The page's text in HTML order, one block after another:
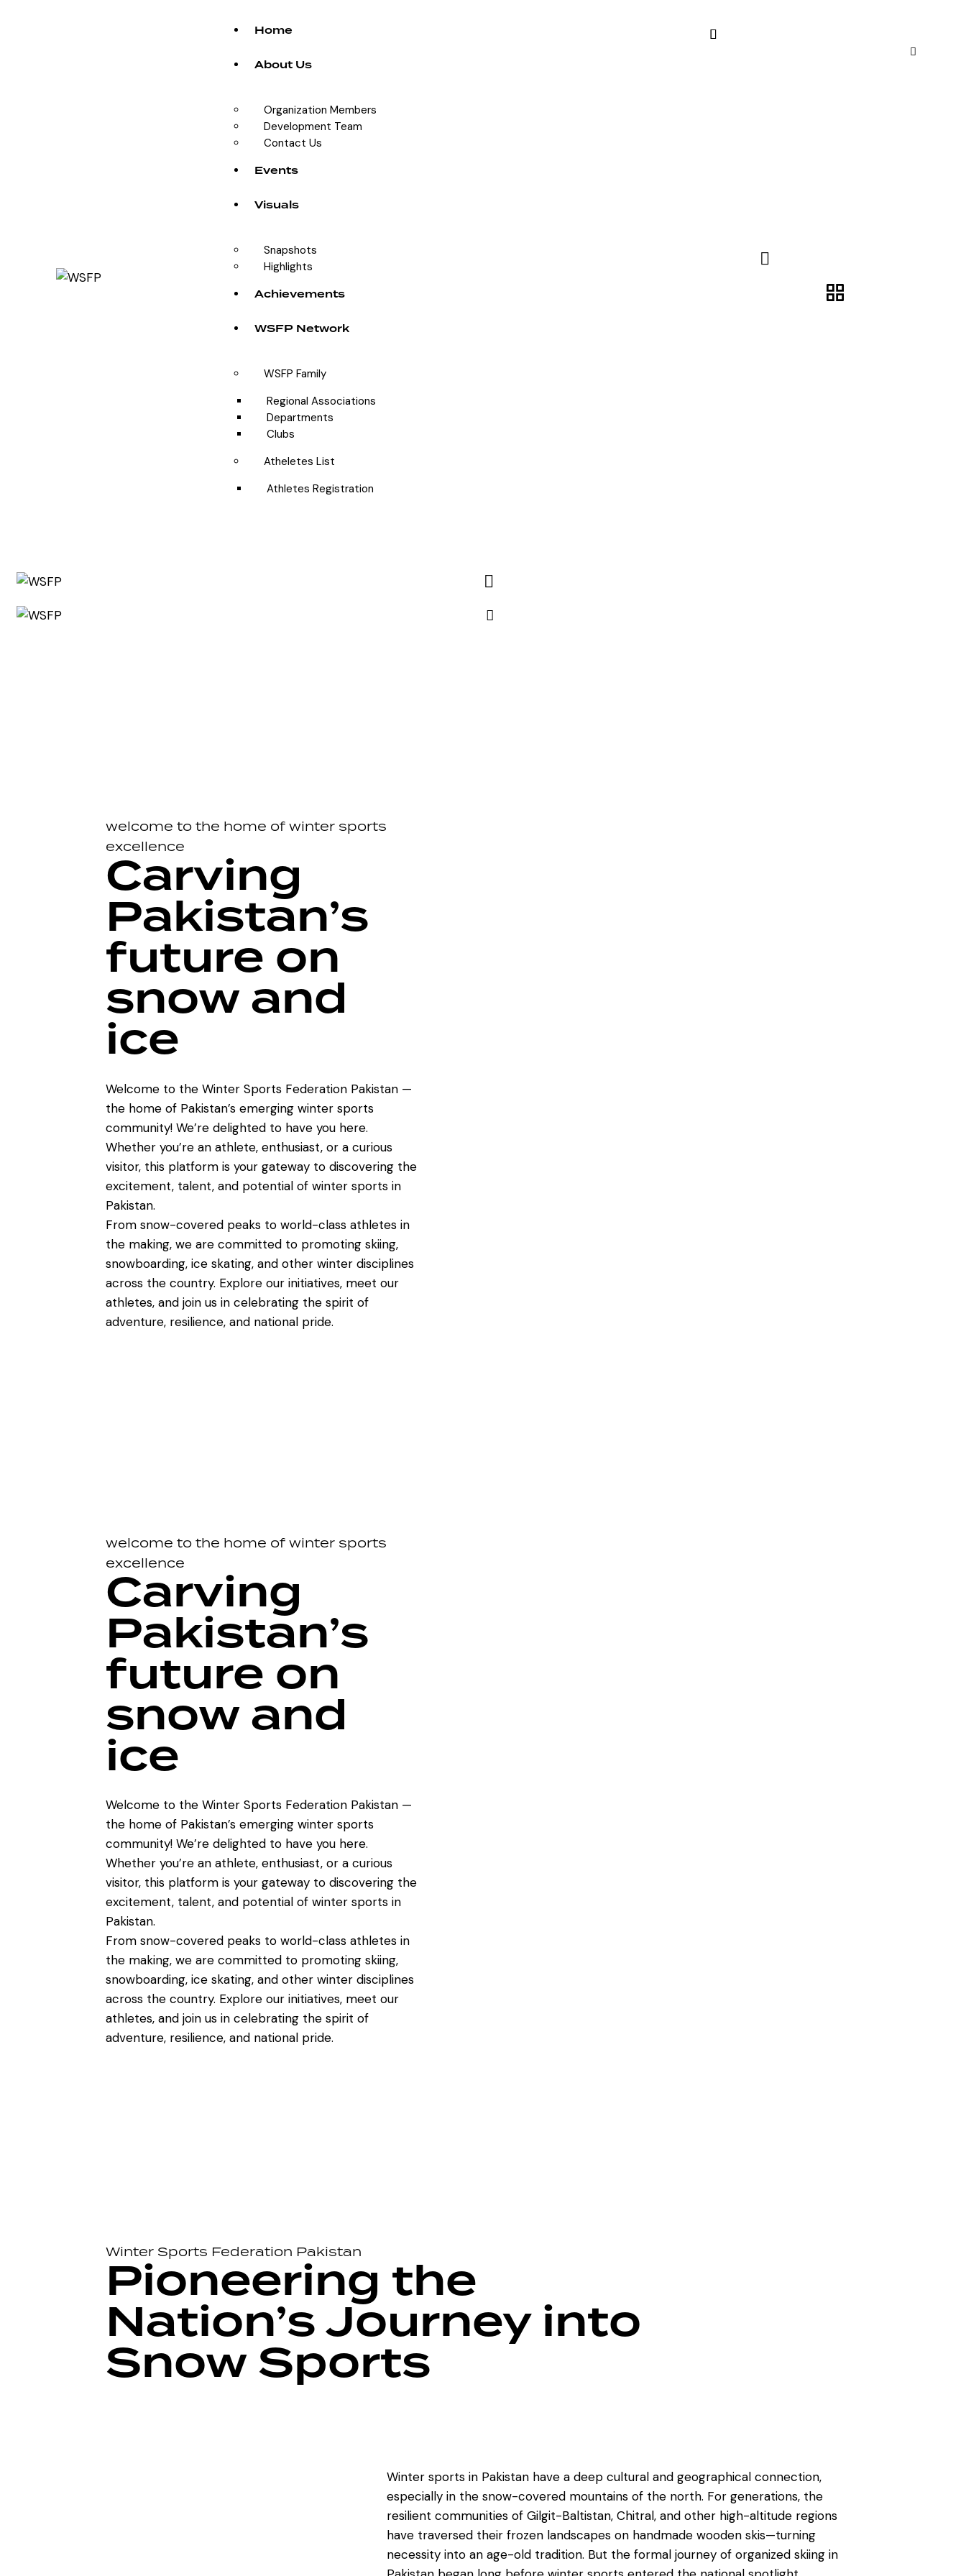
Home
About Us
Organization Members
Development Team
Contact Us
Events
Visuals
Snapshots
Highlights
Achievements
WSFP Network
WSFP Family
Regional Associations
Departments
Clubs
Atheletes List
Athletes Registration
welcome to the home of winter sports
excellence
Carving
Pakistan’s
future on
snow and
ice
Welcome to the Winter Sports Federation Pakistan —
the home of Pakistan’s emerging winter sports
community! We’re delighted to have you here.
Whether you’re an athlete, enthusiast, or a curious
visitor, this platform is your gateway to discovering the
excitement, talent, and potential of winter sports in
Pakistan.
From snow-covered peaks to world-class athletes in
the making, we are committed to promoting skiing,
snowboarding, ice skating, and other winter disciplines
across the country. Explore our initiatives, meet our
athletes, and join us in celebrating the spirit of
adventure, resilience, and national pride.
welcome to the home of winter sports
excellence
Carving
Pakistan’s
future on
snow and
ice
Welcome to the Winter Sports Federation Pakistan —
the home of Pakistan’s emerging winter sports
community! We’re delighted to have you here.
Whether you’re an athlete, enthusiast, or a curious
visitor, this platform is your gateway to discovering the
excitement, talent, and potential of winter sports in
Pakistan.
From snow-covered peaks to world-class athletes in
the making, we are committed to promoting skiing,
snowboarding, ice skating, and other winter disciplines
across the country. Explore our initiatives, meet our
athletes, and join us in celebrating the spirit of
adventure, resilience, and national pride.
Winter Sports Federation Pakistan
Pioneering the
Nation’s Journey into
Snow Sports
Winter sports in Pakistan have a deep cultural and geographical connection,
especially in the snow-covered mountains of the north. For generations, the
resilient communities of Gilgit-Baltistan, Chitral, and other high-altitude regions
have traversed their frozen landscapes on handmade wooden skis—turning
necessity into an age-old tradition. But the formal journey of organized skiing in